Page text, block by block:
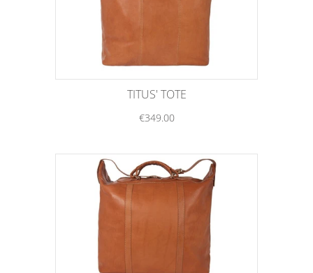
TITUS' TOTE
€349.00